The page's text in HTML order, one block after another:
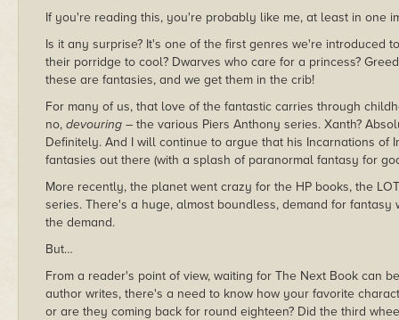
If you're reading this, you're probably like me, at least in one
Is it any surprise? It's one of the first genres we're introduced
their porridge to cool? Dwarves who care for a princess?
these are fantasies, and we get them in the crib!
For many of us, that love of the fantastic carries through
no, devouring – the various Piers Anthony series. Xanth?
Definitely. And I will continue to argue that his Incarnations of
fantasies out there (with a splash of paranormal fantasy for
More recently, the planet went crazy for the HP books, the
series. There's a huge, almost boundless, demand for
the demand.
But…
From a reader's point of view, waiting for The Next Book can
author writes, there's a need to know how your favorite
or are they coming back for round eighteen? Did the third